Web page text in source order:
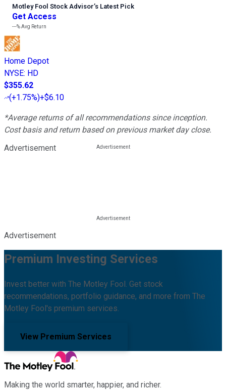
Motley Fool Stock Advisor’s Latest Pick
Get Access
---%Avg Return
Home Depot
NYSE: HD
$355.62
(+1.75%)+$6.10
*Average returns of all recommendations since inception.
Cost basis and return based on previous market day close.
Advertisement
Advertisement
Premium Investing Services
Invest better with The Motley Fool. Get stock
recommendations, portfolio guidance, and more from The
Motley Fool's premium services.
View Premium Services
Making the world smarter, happier, and richer.